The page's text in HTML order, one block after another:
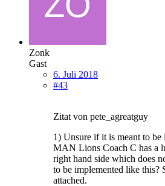
Zonk
Gast
6. Juli 2018
#43
Zitat von pete_agreatguy
1) Unsure if it is meant to be
MAN Lions Coach C has a
right hand side which does
to be implemented like this?
attached.